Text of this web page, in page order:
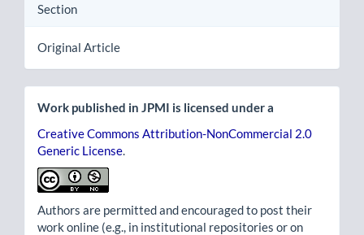
Section
Original Article
Work published in JPMI is licensed under a
Creative Commons Attribution-NonCommercial 2.0
Generic License.
Authors are permitted and encouraged to post their
work online (e.g., in institutional repositories or on